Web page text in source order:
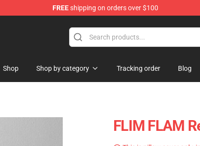
FREEshipping on orders over $100
Shop Shop by category Tracking order Blog
FLIM FLAM